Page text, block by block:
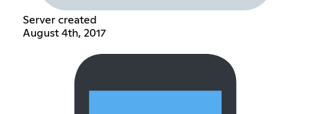
Server created
August 4th, 2017